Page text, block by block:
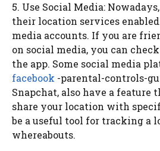
5. Use Social Media:
their location services
media accounts. If you are
on social media, you can
the app. Some social media
facebook -parental-controls-
Snapchat, also have a feature
share your location with
be a useful tool for tracking a
whereabouts.